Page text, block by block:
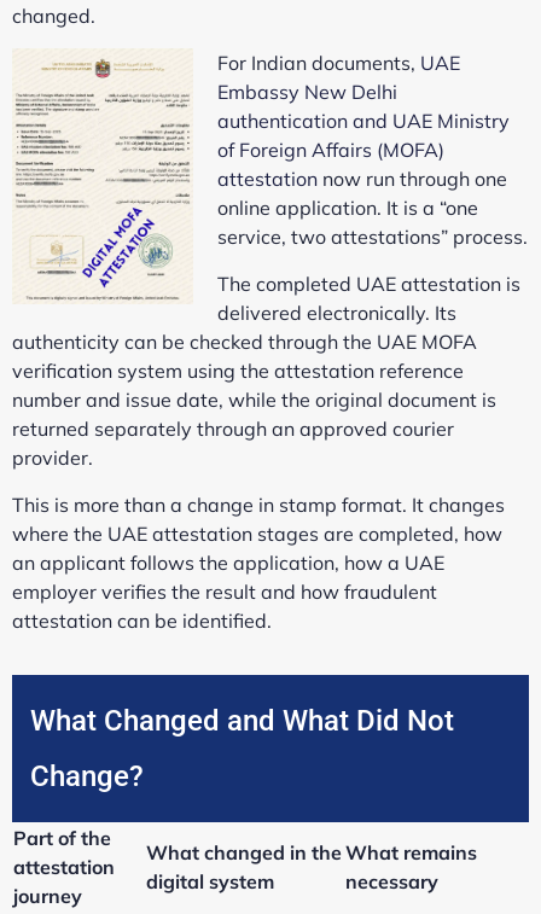
changed.
For Indian documents, UAE
Embassy New Delhi
authentication and UAE Ministry
of Foreign Affairs (MOFA)
attestation now run through one
online application. It is a “one
service, two attestations” process.
The completed UAE attestation is
delivered electronically. Its
authenticity can be checked through the UAE MOFA
verification system using the attestation reference
number and issue date, while the original document is
returned separately through an approved courier
provider.
This is more than a change in stamp format. It changes
where the UAE attestation stages are completed, how
an applicant follows the application, how a UAE
employer verifies the result and how fraudulent
attestation can be identified.
What Changed and What Did Not
Change?
Part of the
attestation
journey
What changed in the
digital system
What remains
necessary